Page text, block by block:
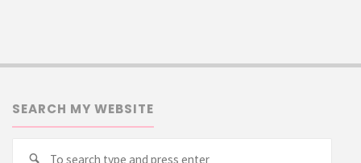
SEARCH MY WEBSITE
Search